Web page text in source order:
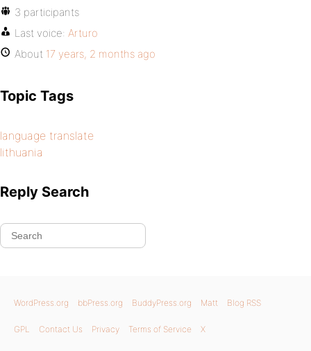
3 participants
Last voice: Arturo
About 17 years, 2 months ago
Topic Tags
language translate
lithuania
Reply Search
WordPress.org bbPress.org BuddyPress.org Matt Blog RSS
GPL Contact Us Privacy Terms of Service X